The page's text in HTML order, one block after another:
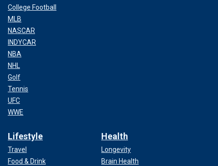
College Football
MLB
NASCAR
INDYCAR
NBA
NHL
Golf
Tennis
UFC
WWE
Lifestyle
Travel
Food & Drink
Health
Longevity
Brain Health